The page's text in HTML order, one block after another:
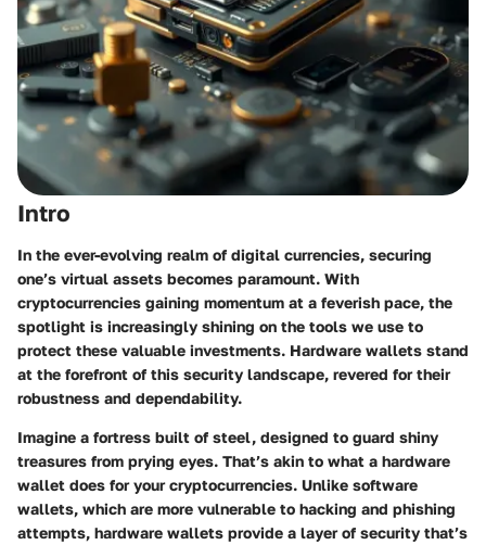
Intro
In the ever-evolving realm of digital currencies, securing
one’s virtual assets becomes paramount. With
cryptocurrencies gaining momentum at a feverish pace, the
spotlight is increasingly shining on the tools we use to
protect these valuable investments. Hardware wallets stand
at the forefront of this security landscape, revered for their
robustness and dependability.
Imagine a fortress built of steel, designed to guard shiny
treasures from prying eyes. That’s akin to what a hardware
wallet does for your cryptocurrencies. Unlike software
wallets, which are more vulnerable to hacking and phishing
attempts, hardware wallets provide a layer of security that’s